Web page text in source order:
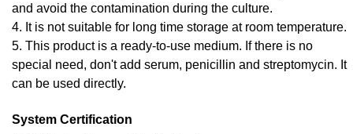
and avoid the contamination during the culture.
4. It is not suitable for long time storage at room temperature.
5. This product is a ready-to-use medium. If there is no
special need, don't add serum, penicillin and streptomycin. It
can be used directly.
System Certification